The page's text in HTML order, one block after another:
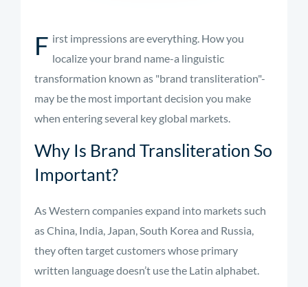
F irst impressions are everything. How you
localize your brand name-a linguistic
transformation known as "brand transliteration"-
may be the most important decision you make
when entering several key global markets.
Why Is Brand Transliteration So
Important?
As Western companies expand into markets such
as China, India, Japan, South Korea and Russia,
they often target customers whose primary
written language doesn’t use the Latin alphabet.